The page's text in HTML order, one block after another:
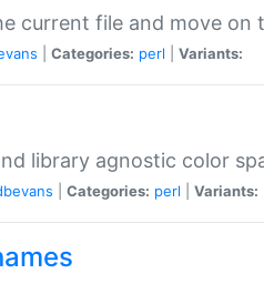
current file and move on
Categories: perl Variants:
library agnostic color
Categories: perl Variants: